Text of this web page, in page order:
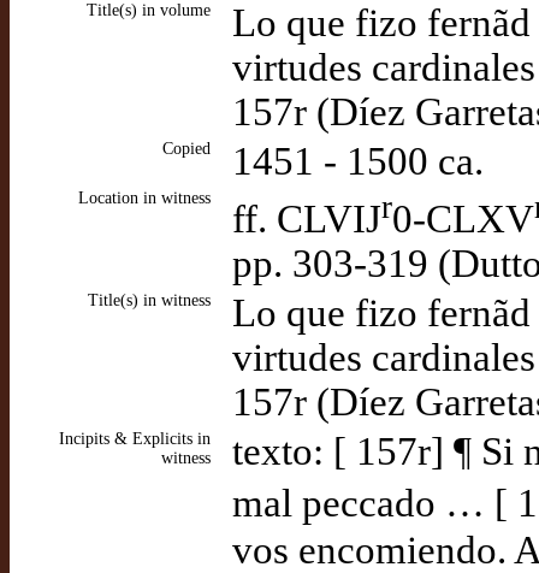
Title(s) in volume
Lo que fizo fernãd
virtudes
157r (Díez
Copied 1451 - 1500 ca.
Location in witness ff. CLVIJr0-CLXV
pp. 303-319
Title(s) in witness
Lo que fizo fernãd
virtudes
157r (Díez
Incipits & Explicits in
witness
texto: [ 157r] ¶ Si
mal peccado … [
vos encomiendo.